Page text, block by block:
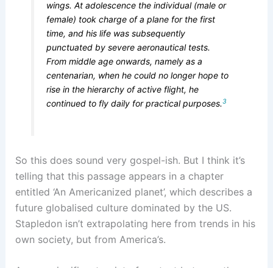
wings. At adolescence the individual (male or
female) took charge of a plane for the first
time, and his life was subsequently
punctuated by severe aeronautical tests.
From middle age onwards, namely as a
centenarian, when he could no longer hope to
rise in the hierarchy of active flight, he
continued to fly daily for practical purposes.3
So this does sound very gospel-ish. But I think it’s
telling that this passage appears in a chapter
entitled ‘An Americanized planet’, which describes a
future globalised culture dominated by the US.
Stapledon isn’t extrapolating here from trends in his
own society, but from America’s.